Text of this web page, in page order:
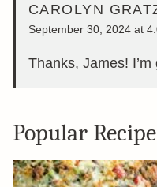
CAROLYN
September 30, 2024 at
Thanks, James! I’m
Popular